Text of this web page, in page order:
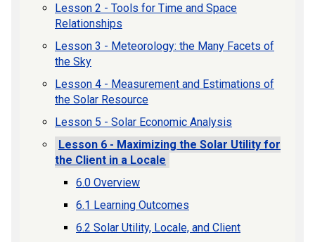
Lesson 2 - Tools for Time and Space
Relationships
Lesson 3 - Meteorology: the Many Facets of
the Sky
Lesson 4 - Measurement and Estimations of
the Solar Resource
Lesson 5 - Solar Economic Analysis
Lesson 6 - Maximizing the Solar Utility for
the Client in a Locale
6.0 Overview
6.1 Learning Outcomes
6.2 Solar Utility, Locale, and Client